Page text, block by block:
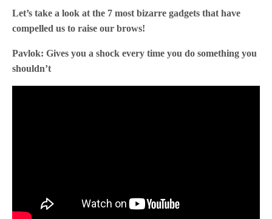
Let’s take a look at the 7 most bizarre gadgets that have
compelled us to raise our brows!
Pavlok: Gives you a shock every time you do something you
shouldn’t